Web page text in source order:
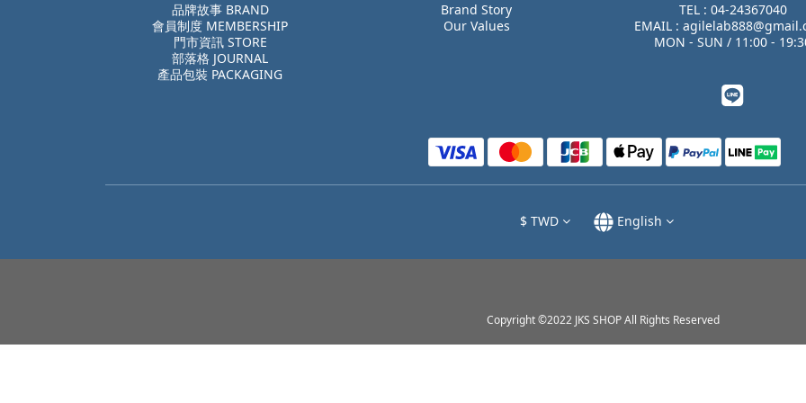
品牌故事 BRAND
會員制度 MEMBERSHIP
門市資訊 STORE
部落格 JOURNAL
產品包裝 PACKAGING
Brand Story
Our Values
TEL : 04-24367040
EMAIL :
MON - SUN / 11:00 -
$ TWD English
Copyright ©2022 JKS SHOP All Rights Reserved